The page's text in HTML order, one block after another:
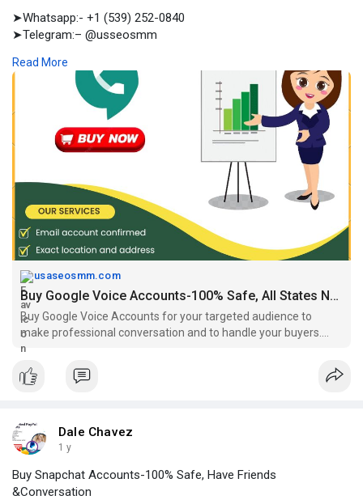
➤Whatsapp:- +1 (539) 252-0840
➤Telegram:– @usseosmm
Buy Google Voice Accounts for your targeted audience to
make professional conversation and to handle your buyers You
buy here fresh and old Google voice accounts
#buygooglevoiceaccounts
https://usaseosmm.com/product/....buy-google-voice-acc
Read More
usaseosmm.com
Buy Google Voice Accounts-100% Safe, All States Number USA
Buy Google Voice Accounts for your targeted audience to
make professional conversation and to handle your buyers.
You buy here fresh and old Google voice accounts.
Dale Chavez
1 y
Buy Snapchat Accounts-100% Safe, Have Friends
&Conversation